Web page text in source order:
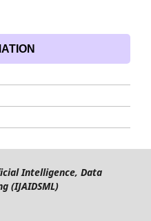
Intelligence, Data
(IJAIDSML)